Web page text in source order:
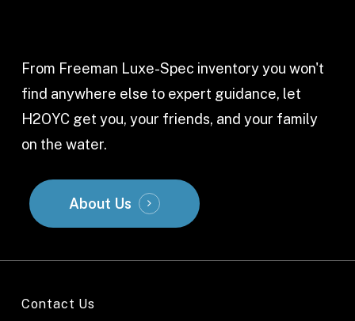
From Freeman Luxe-Spec inventory you won't
find anywhere else to expert guidance, let
H2OYC get you, your friends, and your family
on the water.
About Us
Contact Us